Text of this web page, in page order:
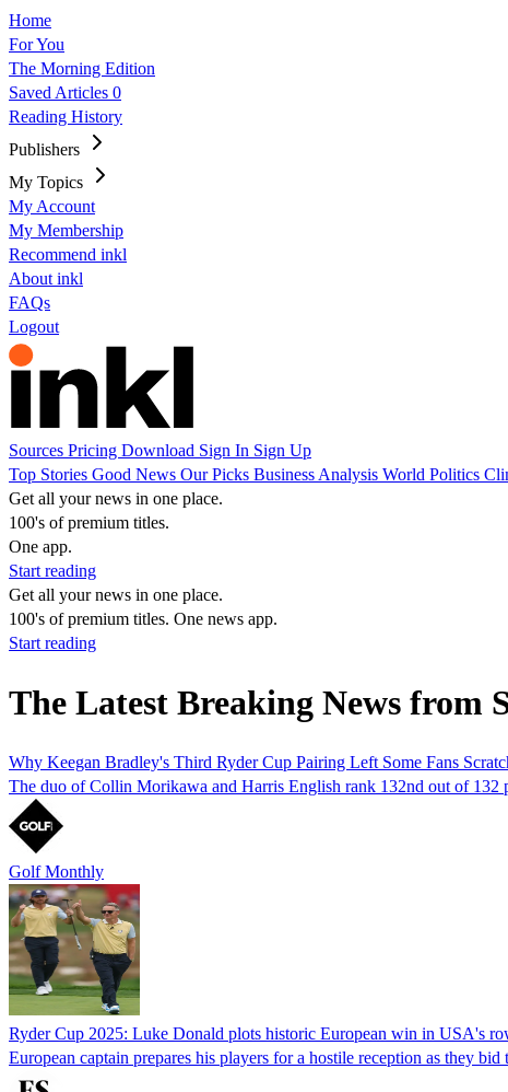
Home
For You
The Morning Edition
Saved Articles 0
Reading History
Publishers
My Topics
My Account
My Membership
Recommend inkl
About inkl
FAQs
Logout
Sources Pricing Download Sign In Sign Up
Top Stories Good News Our Picks Business Analysis World Politics
Get all your news in one place.
100's of premium titles.
One app.
Start reading
Get all your news in one place.
100's of premium titles. One news app.
Start reading
The Latest Breaking News from
Why Keegan Bradley's Third Ryder Cup Pairing Left Some Fans
The duo of Collin Morikawa and Harris English rank 132nd out of 132
Golf Monthly
Ryder Cup 2025: Luke Donald plots historic European win in USA's
European captain prepares his players for a hostile reception as they